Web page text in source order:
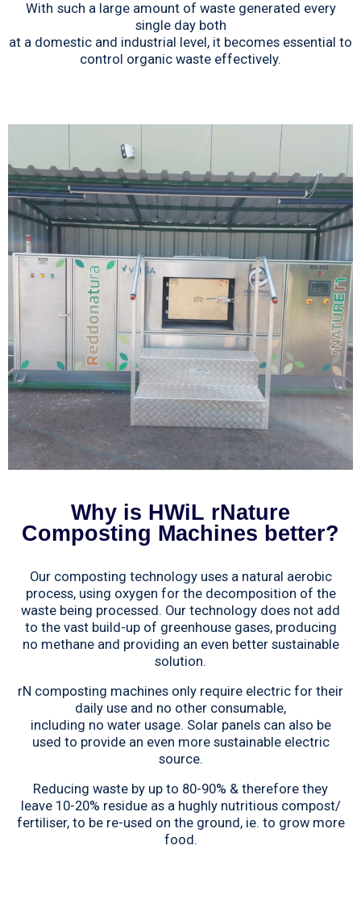
With such a large amount of waste generated every
single day both
at a domestic and industrial level, it becomes essential to
control organic waste effectively.
Why is HWiL rNature
Composting Machines better?
Our composting technology uses a natural aerobic
process, using oxygen for the decomposition of the
waste being processed. Our technology does not add
to the vast build-up of greenhouse gases, producing
no methane and providing an even better sustainable
solution.
rN composting machines only require electric for their
daily use and no other consumable,
including no water usage. Solar panels can also be
used to provide an even more sustainable electric
source.
Reducing waste by up to 80-90% & therefore they
leave 10-20% residue as a hughly nutritious compost/
fertiliser, to be re-used on the ground, ie. to grow more
food.